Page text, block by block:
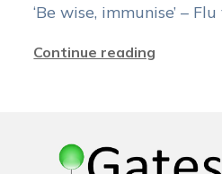
‘Be wise, immunise’ –
Continue reading